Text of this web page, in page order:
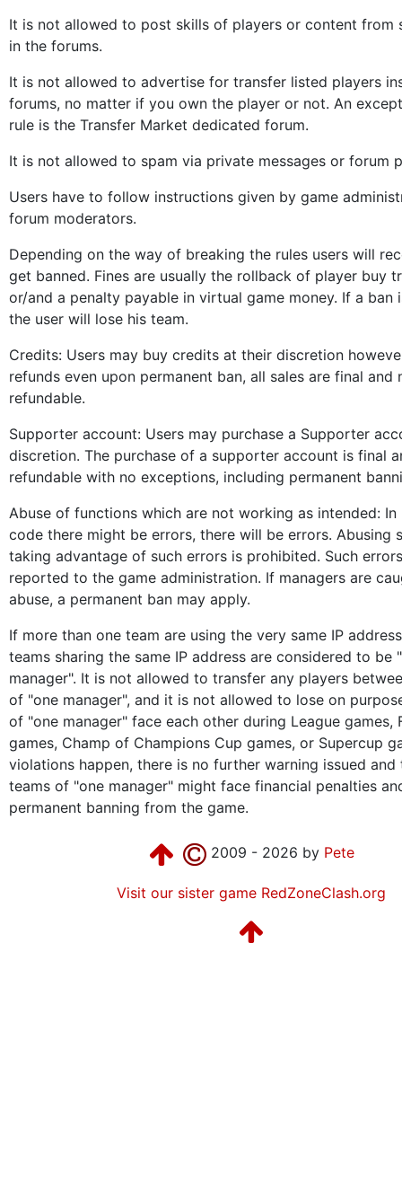
It is not allowed to post skills of players or content from
in the forums.
It is not allowed to advertise for transfer listed players
forums, no matter if you own the player or not. An
rule is the Transfer Market dedicated forum.
It is not allowed to spam via private messages or forum
Users have to follow instructions given by game
forum moderators.
Depending on the way of breaking the rules users will
get banned. Fines are usually the rollback of player buy
or/and a penalty payable in virtual game money. If a ban
the user will lose his team.
Credits: Users may buy credits at their discretion
refunds even upon permanent ban, all sales are final and
refundable.
Supporter account: Users may purchase a Supporter
discretion. The purchase of a supporter account is final
refundable with no exceptions, including permanent
Abuse of functions which are not working as intended: In
code there might be errors, there will be errors. Abusing
taking advantage of such errors is prohibited. Such
reported to the game administration. If managers are
abuse, a permanent ban may apply.
If more than one team are using the very same IP
teams sharing the same IP address are considered to be
manager". It is not allowed to transfer any players
of "one manager", and it is not allowed to lose on
of "one manager" face each other during League games,
games, Champ of Champions Cup games, or Supercup
violations happen, there is no further warning issued and
teams of "one manager" might face financial penalties
permanent banning from the game.
2009 - 2026 by Pete
Visit our sister game RedZoneClash.org